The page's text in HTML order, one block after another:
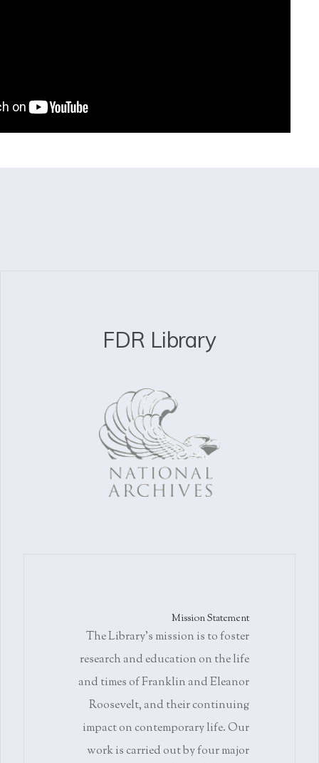
FDR Library
Mission Statement
The Library's mission is to foster
research and education on the life
and times of Franklin and Eleanor
Roosevelt, and their continuing
impact on contemporary life. Our
work is carried out by four major